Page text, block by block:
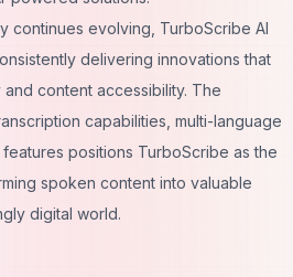
continues evolving, TurboScribe AI
delivering innovations that
content accessibility. The
capabilities, multi-language
positions TurboScribe as the
spoken content into valuable
digital world.